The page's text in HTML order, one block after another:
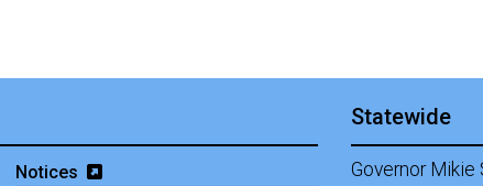
Notices
Statewide
Governor Mikie